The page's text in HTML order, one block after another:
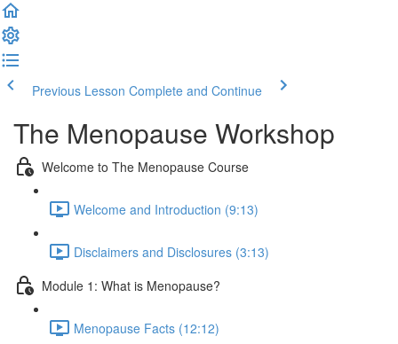
Previous Lesson Complete and Continue
The Menopause Workshop
Welcome to The Menopause Course
Welcome and Introduction (9:13)
Disclaimers and Disclosures (3:13)
Module 1: What is Menopause?
Menopause Facts (12:12)